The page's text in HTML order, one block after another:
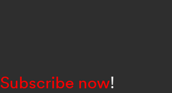
Subscribe now!